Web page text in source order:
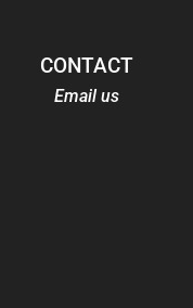
CONTACT
Email us